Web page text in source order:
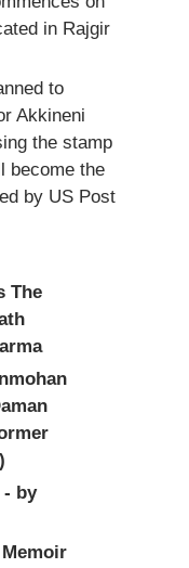
in Rajgir
to
Akkineni
the stamp
become the
by US Post
The
by